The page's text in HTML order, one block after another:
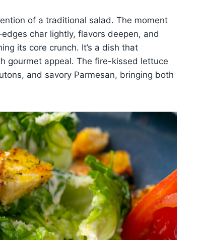
of a traditional salad. The moment
char lightly, flavors deepen, and
its core crunch. It’s a dish that
gourmet appeal. The fire-kissed lettuce
and savory Parmesan, bringing both